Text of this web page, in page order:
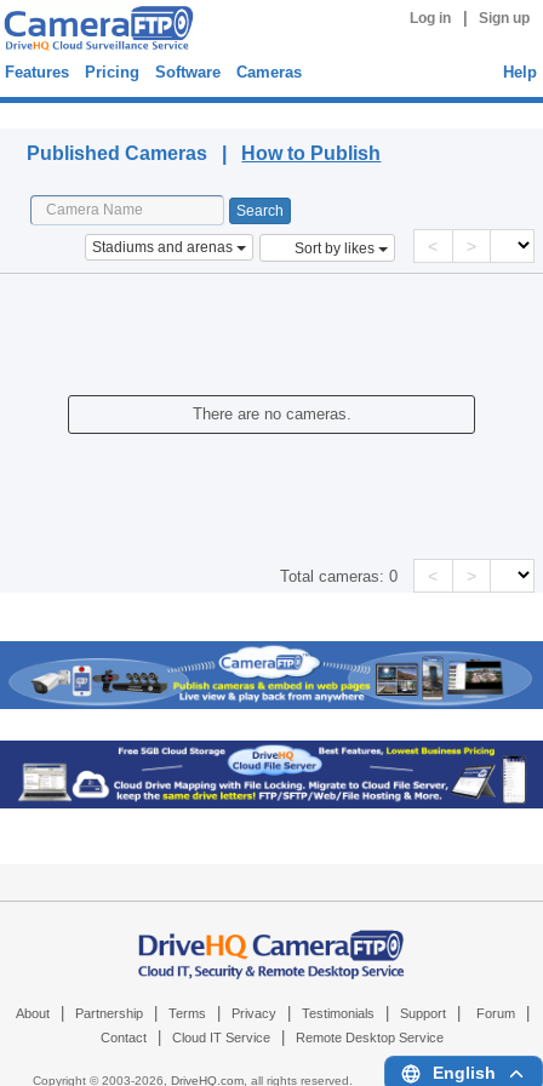
Log in Sign up
Features Pricing Software Cameras Help
Published Cameras | How to Publish
Stadiums and arenas Sort by likes < >
There are no cameras.
Total cameras:0 < >
About Partnership Terms Privacy Testimonials Support Forum
Contact Cloud IT Service Remote Desktop Service
Copyright © 2003-2026, DriveHQ.com, all rights reserved. English